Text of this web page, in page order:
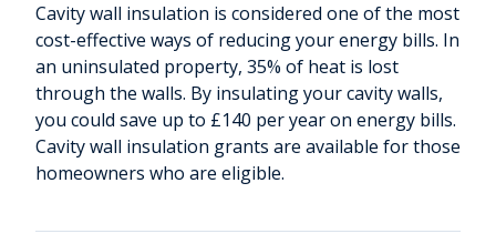
Cavity wall insulation is considered one of the most
cost-effective ways of reducing your energy bills. In
an uninsulated property, 35% of heat is lost
through the walls. By insulating your cavity walls,
you could save up to £140 per year on energy bills.
Cavity wall insulation grants are available for those
homeowners who are eligible.